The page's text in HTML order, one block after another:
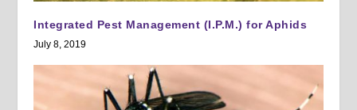
Integrated Pest Management (I.P.M.) for Aphids
July 8, 2019